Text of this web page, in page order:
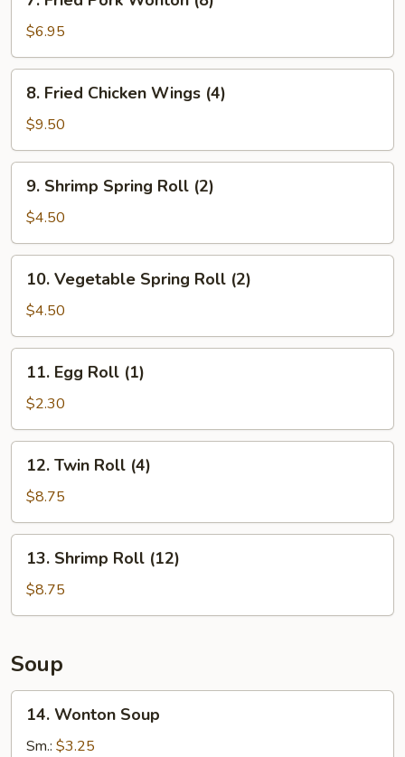
Fried
Pork
Wonton
(8)
$6.95
Fried
Chicken
Wings
(4)
8. Fried Chicken Wings (4)
$9.50
Shrimp
Spring
Roll
(2)
9. Shrimp Spring Roll (2)
$4.50
Vegetable
Spring
Roll
(2)
10. Vegetable Spring Roll (2)
$4.50
Egg
Roll
(1)
11. Egg Roll (1)
$2.30
Twin
Roll
(4)
12. Twin Roll (4)
$8.75
Shrimp
Roll
(12)
13. Shrimp Roll (12)
$8.75
Soup
Wonton
Soup
14. Wonton Soup
Sm.: $3.25